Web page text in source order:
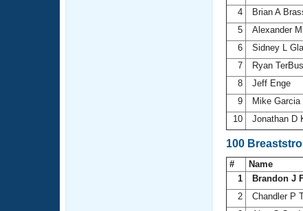
4
Brian A
5
Alexander
6
Sidney L
7
Ryan
8
Jeff Enge
9
Mike Garcia
10
Jonathan D
100
# Name
1
Brandon J
2
Chandler P